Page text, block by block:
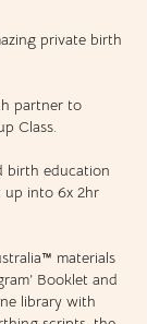
private birth
partner to
Class.
birth education
up into 6x 2hr
materials
Booklet and
library with